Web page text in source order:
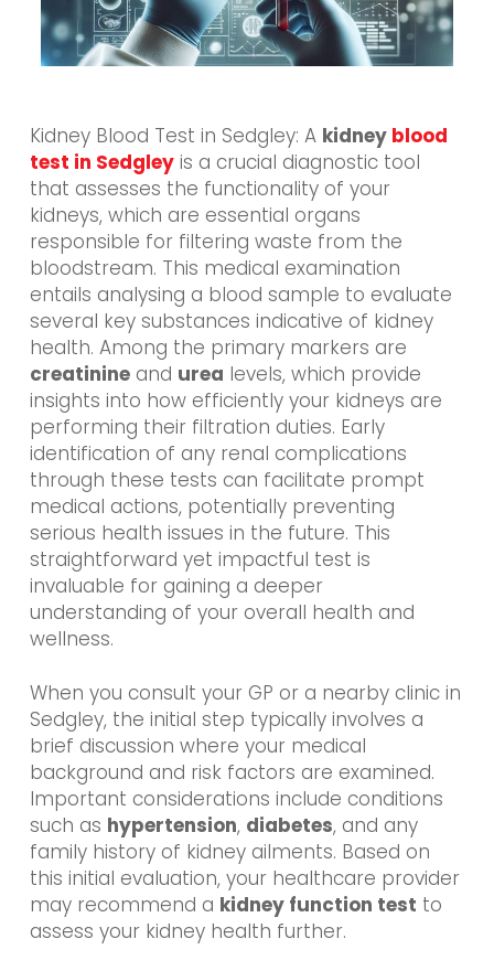
Kidney Blood Test in Sedgley: A kidney blood
test in Sedgleyis a crucial diagnostic tool
that assesses the functionality of your
kidneys, which are essential organs
responsible for filtering waste from the
bloodstream. This medical examination
entails analysing a blood sample to evaluate
several key substances indicative of kidney
health. Among the primary markers are
creatinineand urea levels, which provide
insights into how efficiently your kidneys are
performing their filtration duties. Early
identification of any renal complications
through these tests can facilitate prompt
medical actions, potentially preventing
serious health issues in the future. This
straightforward yet impactful test is
invaluable for gaining a deeper
understanding of your overall health and
wellness.
When you consult your GP or a nearby clinic in
Sedgley, the initial step typically involves a
brief discussion where your medical
background and risk factors are examined.
Important considerations include conditions
such as hypertension, diabetes, and any
family history of kidney ailments. Based on
this initial evaluation, your healthcare provider
may recommend a kidney function test to
assess your kidney health further.